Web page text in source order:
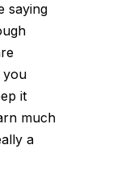
saying
you
it
much
a